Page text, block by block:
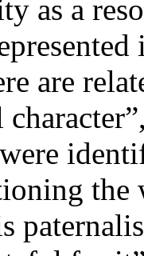
as a
are
the